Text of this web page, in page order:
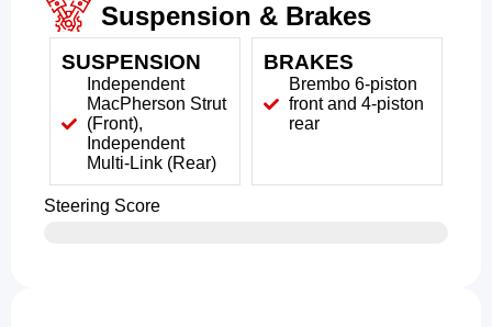
Suspension & Brakes
SUSPENSION
Independent
MacPherson Strut
(Front),
Independent
Multi-Link (Rear)
BRAKES
Brembo 6-piston
front and 4-piston
rear
Steering Score